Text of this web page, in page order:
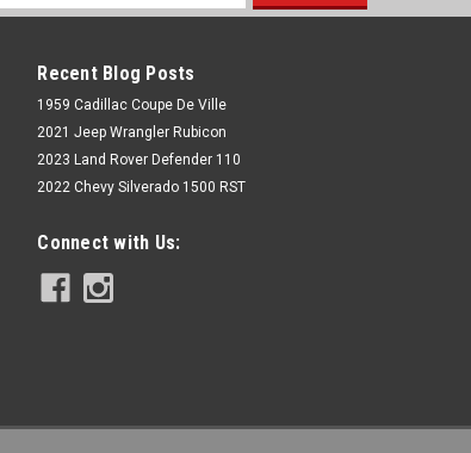
Rough Country
Chevy/GMC 1500 (07-13)
Recent Blog Posts
1959 Cadillac Coupe De Ville
2021 Jeep Wrangler Rubicon
2023 Land Rover Defender 110
2022 Chevy Silverado 1500 RST
Connect with Us: